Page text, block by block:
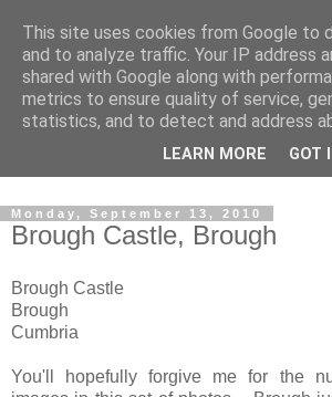
The castles,
fortified buildings
Monday, September 13, 2010
Brough Castle, Brough
Brough Castle
Brough
Cumbria
You'll hopefully forgive me for the
This site uses cookies from Google to
and to analyze traffic. Your IP address
shared with Google along with
metrics to ensure quality of service,
statistics, and to detect and address
LEARN MORE GOT